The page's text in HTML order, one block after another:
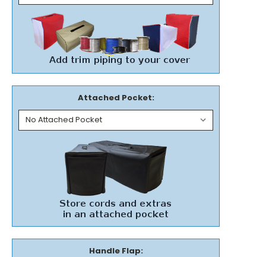
Attached Pocket:
Handle Flap: